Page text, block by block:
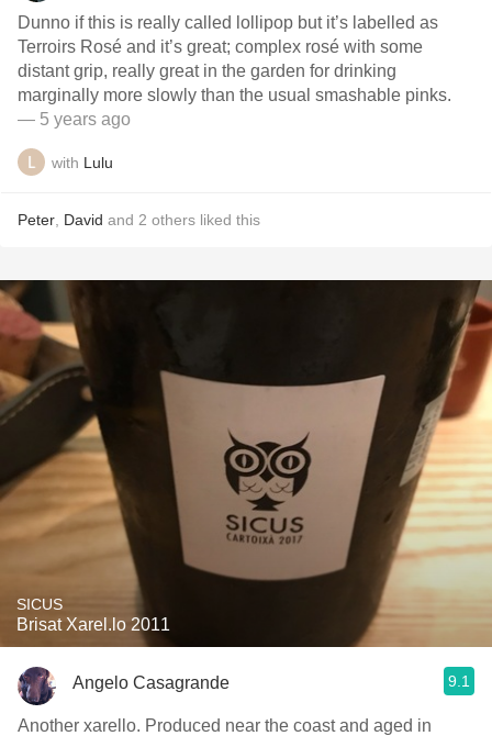
Dunno if this is really called lollipop but it’s labelled as
Terroirs Rosé and it’s great; complex rosé with some
distant grip, really great in the garden for drinking
marginally more slowly than the usual smashable pinks.
— 5 years ago
with Lulu
Peter David and 2 others liked this
SICUS
Brisat Xarel.lo 2011
Angelo Casagrande 9.1
Another xarello. Produced near the coast and aged in